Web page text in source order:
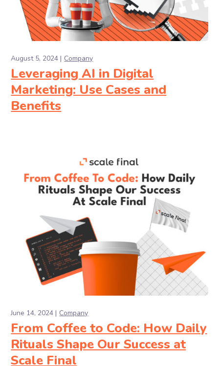
August 5, 2024 Company
Leveraging AI in Digital
Marketing: Use Cases and
Benefits
June 14, 2024 Company
From Coffee to Code: How Daily
Rituals Shape Our Success at
Scale Final